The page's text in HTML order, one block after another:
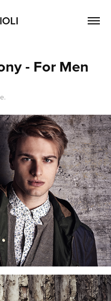
- For Men